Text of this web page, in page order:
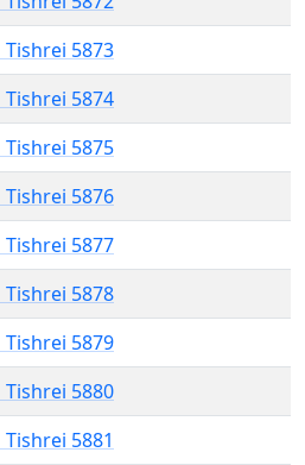
Tishrei 5873
Tishrei 5874
Tishrei 5875
Tishrei 5876
Tishrei 5877
Tishrei 5878
Tishrei 5879
Tishrei 5880
Tishrei 5881